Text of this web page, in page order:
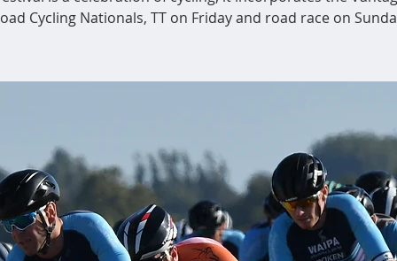
Cycling Nationals, TT on Friday and road race on